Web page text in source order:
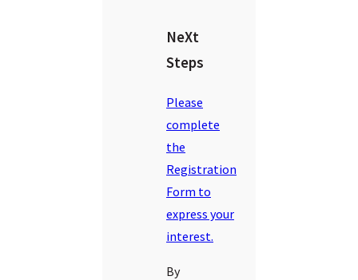
NeXt
Steps
Please
complete
the
Registration
Form to
express your
interest.
By